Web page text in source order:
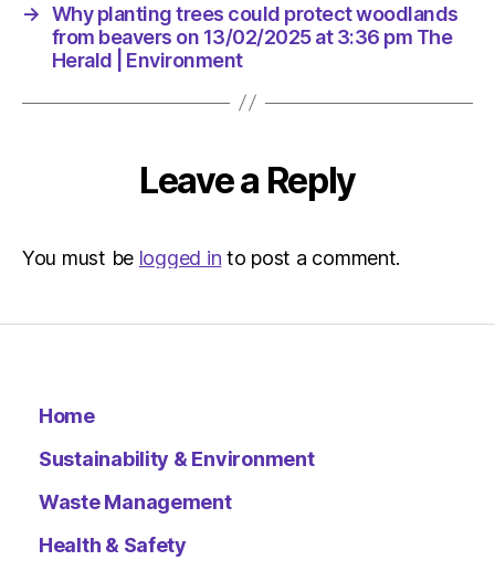
→ Why planting trees could protect woodlands
from beavers on 13/02/2025 at 3:36 pm The
Herald | Environment
Leave a Reply
You must be logged in to post a comment.
Home
Sustainability & Environment
Waste Management
Health & Safety